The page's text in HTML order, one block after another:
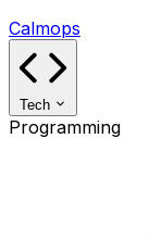
Calmops
Tech
Programming